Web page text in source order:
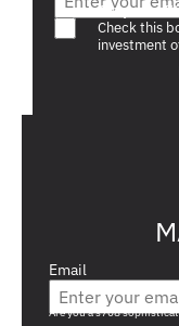
Are you a
Check this
investment
Email
Are you a s708